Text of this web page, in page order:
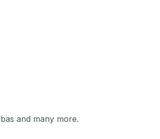
and many more.